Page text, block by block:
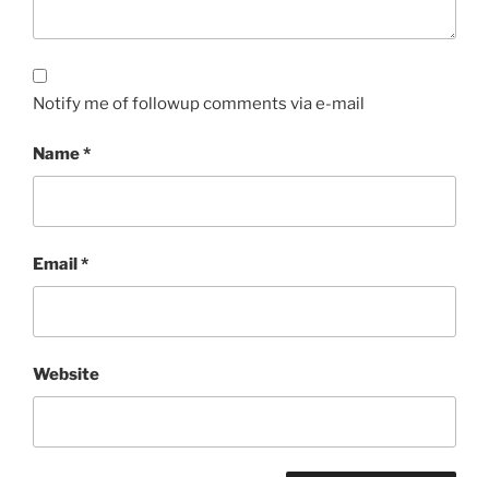
Notify me of followup comments via e-mail
Name*
Email *
Website